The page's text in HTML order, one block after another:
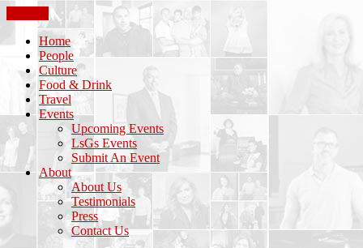
Home
People
Culture
Food & Drink
Travel
Events
Upcoming Events
LsGs Events
Submit An Event
About
About Us
Testimonials
Press
Contact Us